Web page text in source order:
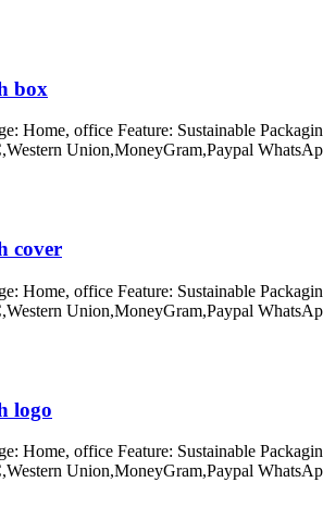
box
office Feature: Sustainable
Union,MoneyGram,Paypal
cover
office Feature: Sustainable
Union,MoneyGram,Paypal
logo
office Feature: Sustainable
Union,MoneyGram,Paypal